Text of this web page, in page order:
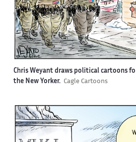
Chris Weyant draws political cartoons
the New Yorker. Cagle Cartoons